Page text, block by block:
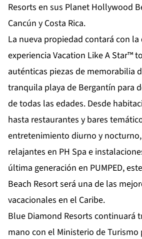
Resorts en sus Planet Hollywood
Cancún y Costa Rica.
La nueva propiedad contará con la
experiencia Vacation Like A Star™
auténticas piezas de memorabilia
tranquila playa de Bergantín para
de todas las edades. Desde
hasta restaurantes y bares
entretenimiento diurno y
relajantes en PH Spa e
última generación en PUMPED,
Beach Resort será una de las
vacacionales en el Caribe.
Blue Diamond Resorts continuará
mano con el Ministerio de